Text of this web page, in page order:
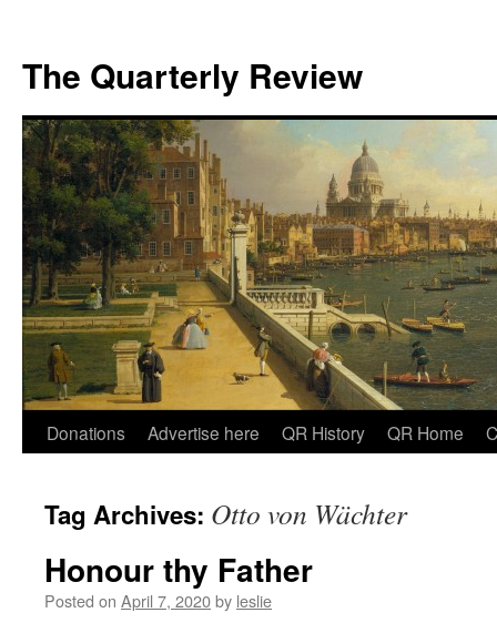
The Quarterly Review
Skip
content
Donations Advertise here QR History QR Home
Tag Archives: Otto von Wächter
Honour thy Father
Posted on April 7, 2020by leslie